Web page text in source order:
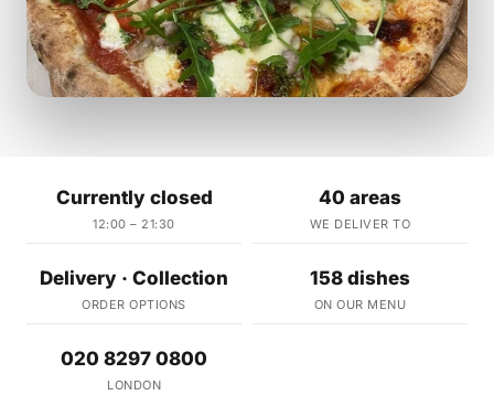
Currently closed
12:00 – 21:30
40 areas
WE DELIVER TO
Delivery · Collection
ORDER OPTIONS
158 dishes
ON OUR MENU
020 8297 0800
LONDON